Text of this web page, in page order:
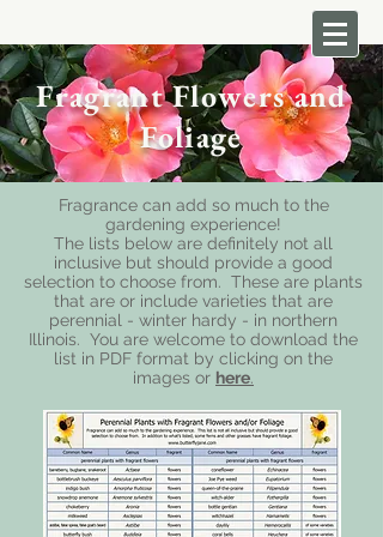
Fragrant Flowers and
Foliage
Fragrance can add so much to the
gardening experience!
The lists below are definitely not all
inclusive but should provide a good
selection to choose from. These are plants
that are or include varieties that are
perennial - winter hardy - in northern
Illinois. You are welcome to download the
list in PDF format by clicking on the
images or here.